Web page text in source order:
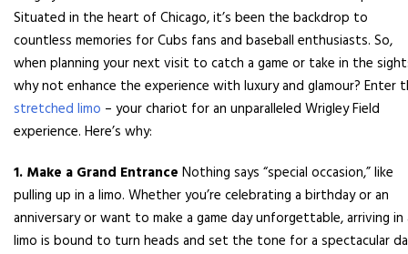
Situated in the heart of Chicago, it’s been the backdrop to
countless memories for Cubs fans and baseball enthusiasts. So,
when planning your next visit to catch a game or take in the
why not enhance the experience with luxury and glamour? Enter
stretched limo – your chariot for an unparalleled Wrigley Field
experience. Here’s why:
1. Make a Grand Entrance Nothing says “special occasion,” like
pulling up in a limo. Whether you’re celebrating a birthday or an
anniversary or want to make a game day unforgettable, arriving in
limo is bound to turn heads and set the tone for a spectacular